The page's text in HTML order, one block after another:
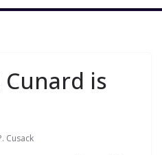
Cunard is
Cusack